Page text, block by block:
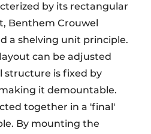
by its rectangular
Benthem Crouwel
a shelving unit principle.
can be adjusted
structure is fixed by
it demountable.
together in a 'final'
By mounting the